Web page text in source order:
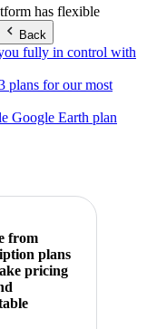
has flexible
Back
you fully in control with
plans for our most
Google Earth plan
from
plans
pricing